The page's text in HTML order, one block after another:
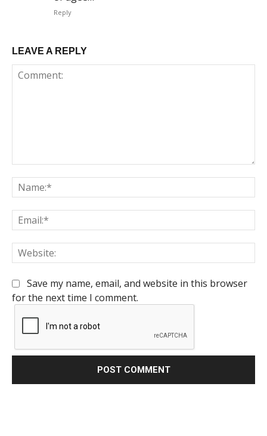
Reply
LEAVE A REPLY
Save my name, email, and website in this browser
for the next time I comment.